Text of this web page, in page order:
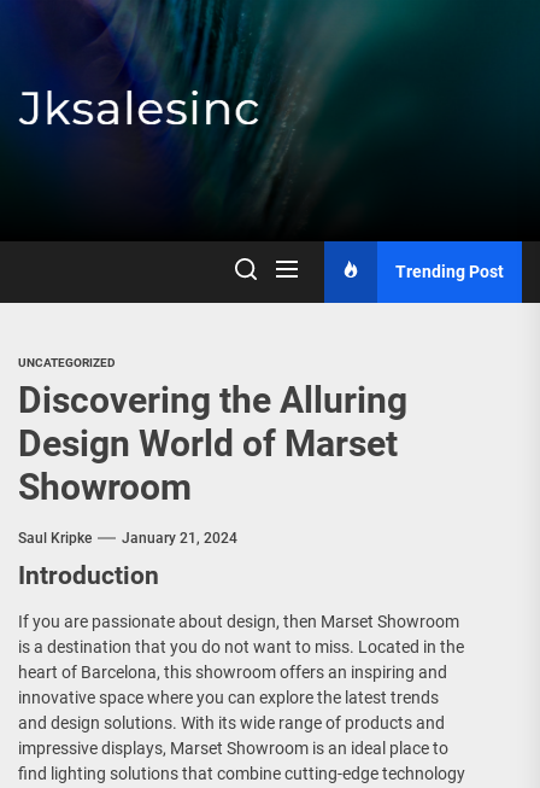
content
Jksalesinc
Trending Post
UNCATEGORIZED
Discovering the Alluring
Design World of Marset
Showroom
Saul Kripke January 21, 2024
Introduction
If you are passionate about design, then Marset Showroom
is a destination that you do not want to miss. Located in the
heart of Barcelona, this showroom offers an inspiring and
innovative space where you can explore the latest trends
and design solutions. With its wide range of products and
impressive displays, Marset Showroom is an ideal place to
find lighting solutions that combine cutting-edge technology